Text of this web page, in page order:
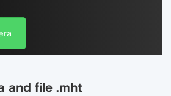
and file .mht